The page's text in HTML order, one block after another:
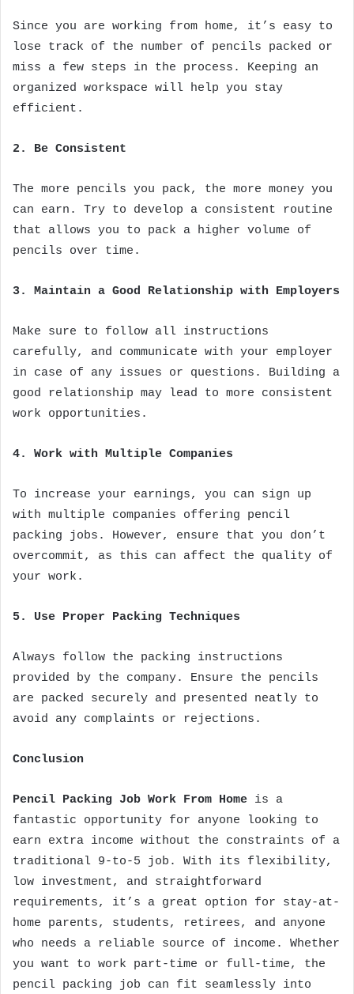
Since you are working from home, it’s easy to
lose track of the number of pencils packed or
miss a few steps in the process. Keeping an
organized workspace will help you stay
efficient.
2. Be Consistent
The more pencils you pack, the more money you
can earn. Try to develop a consistent routine
that allows you to pack a higher volume of
pencils over time.
3. Maintain a Good Relationship with Employers
Make sure to follow all instructions
carefully, and communicate with your employer
in case of any issues or questions. Building a
good relationship may lead to more consistent
work opportunities.
4. Work with Multiple Companies
To increase your earnings, you can sign up
with multiple companies offering pencil
packing jobs. However, ensure that you don’t
overcommit, as this can affect the quality of
your work.
5. Use Proper Packing Techniques
Always follow the packing instructions
provided by the company. Ensure the pencils
are packed securely and presented neatly to
avoid any complaints or rejections.
Conclusion
Pencil Packing Job Work From Home is a
fantastic opportunity for anyone looking to
earn extra income without the constraints of a
traditional 9-to-5 job. With its flexibility,
low investment, and straightforward
requirements, it’s a great option for stay-at-
home parents, students, retirees, and anyone
who needs a reliable source of income. Whether
you want to work part-time or full-time, the
pencil packing job can fit seamlessly into